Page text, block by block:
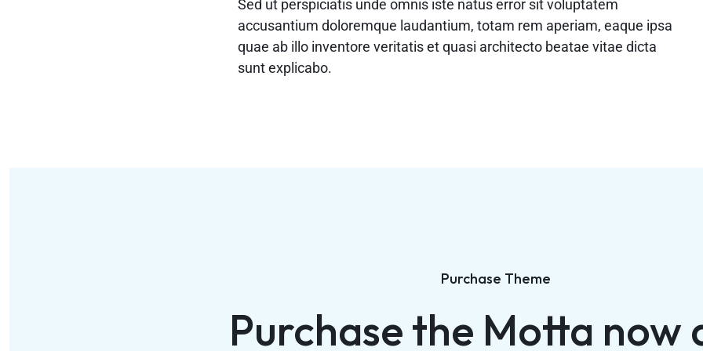
Sed ut perspiciatis unde omnis iste natus error sit voluptatem
accusantium doloremque laudantium, totam rem aperiam, eaque ipsa
quae ab illo inventore veritatis et quasi architecto beatae vitae dicta
sunt explicabo.
Purchase Theme
Purchase the Motta now